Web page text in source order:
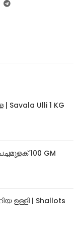
Savala Ulli 1 KG
100 GM
ഉള്ളി | Shallots